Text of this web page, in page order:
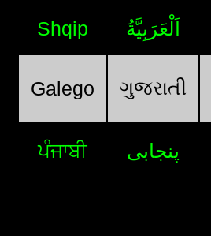
Shqip اَلْعَرَبِيَّةُ
Galego ગુજરાતી
ਪੰਜਾਬੀ پنجابی